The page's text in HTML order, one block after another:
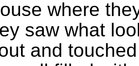
where
saw what
and